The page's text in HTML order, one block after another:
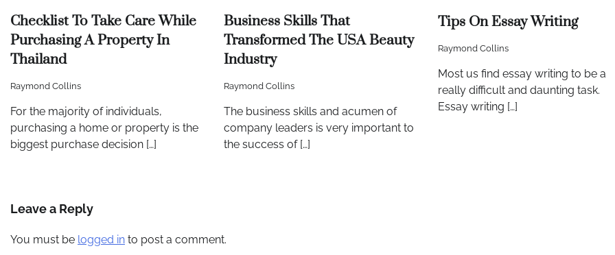
Checklist To Take Care While
Purchasing A Property In
Thailand
Raymond Collins
For the majority of individuals,
purchasing a home or property is the
biggest purchase decision […]
Business Skills That
Transformed The USA Beauty
Industry
Raymond Collins
The business skills and acumen of
company leaders is very important to
the success of […]
Tips On Essay Writing
Raymond Collins
Most us find essay writing to be a
really difficult and daunting task.
Essay writing […]
Leave a Reply
You must be logged in to post a comment.